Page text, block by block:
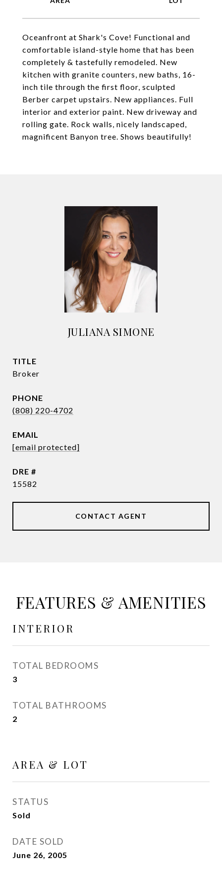
Oceanfront at Shark's Cove! Functional and
comfortable island-style home that has been
completely & tastefully remodeled. New
kitchen with granite counters, new baths, 16-
inch tile through the first floor, sculpted
Berber carpet upstairs. New appliances. Full
interior and exterior paint. New driveway and
rolling gate. Rock walls, nicely landscaped,
magnificent Banyon tree. Shows beautifully!
JULIANA SIMONE
TITLE
Broker
PHONE
(808) 220-4702
EMAIL
[email protected]
DRE #
15582
CONTACT AGENT
FEATURES & AMENITIES
INTERIOR
TOTAL BEDROOMS
3
TOTAL BATHROOMS
2
AREA & LOT
STATUS
Sold
DATE SOLD
June 26, 2005